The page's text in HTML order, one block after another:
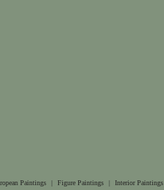
Paintings | Figure Paintings | Interior Paintings